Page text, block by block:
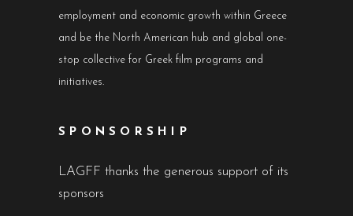
employment and economic growth within Greece
and be the North American hub and global one-
stop collective for Greek film programs and
initiatives.
SPONSORSHIP
LAGFF thanks the generous support of its
sponsors